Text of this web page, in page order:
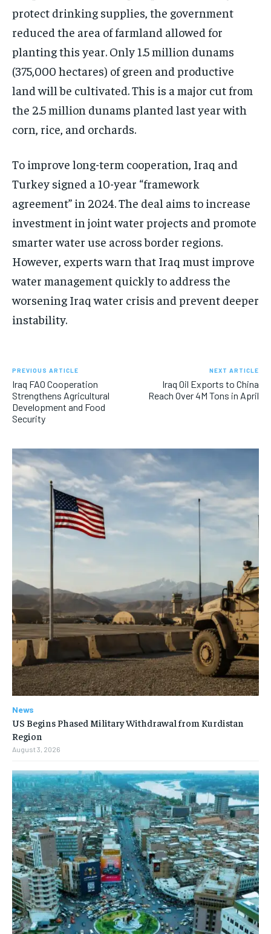
protect drinking supplies, the government
reduced the area of farmland allowed for
planting this year. Only 1.5 million dunams
(375,000 hectares) of green and productive
land will be cultivated. This is a major cut from
the 2.5 million dunams planted last year with
corn, rice, and orchards.
To improve long-term cooperation, Iraq and
Turkey signed a 10-year “framework
agreement” in 2024. The deal aims to increase
investment in joint water projects and promote
smarter water use across border regions.
However, experts warn that Iraq must improve
water management quickly to address the
worsening Iraq water crisis and prevent deeper
instability.
PREVIOUS ARTICLE
Iraq FAO Cooperation
Strengthens Agricultural
Development and Food
Security
NEXT ARTICLE
Iraq Oil Exports to China
Reach Over 4M Tons in April
News
US Begins Phased Military Withdrawal from Kurdistan
Region
August 3, 2026